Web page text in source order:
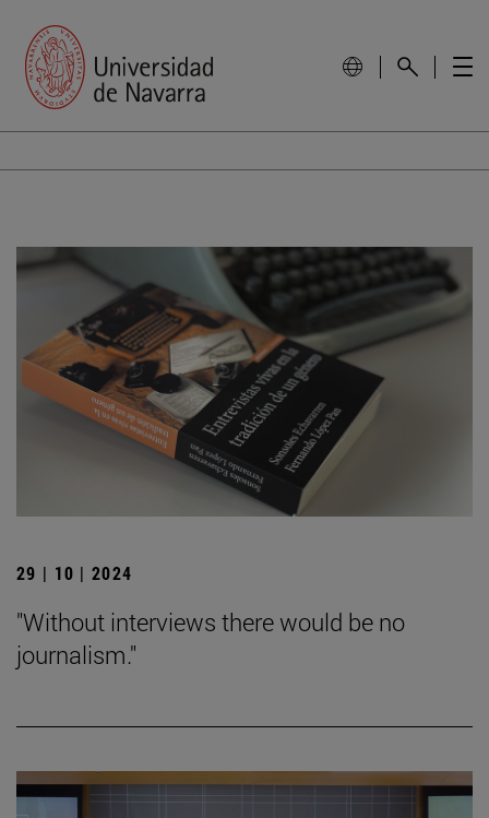
29 | 10 | 2024
"Without interviews there would be no
journalism."